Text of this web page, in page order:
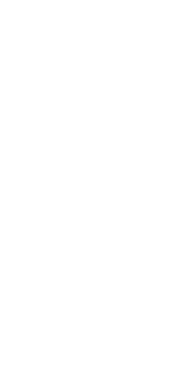
Trophy
tale